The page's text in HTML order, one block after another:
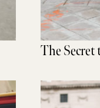
The Secret